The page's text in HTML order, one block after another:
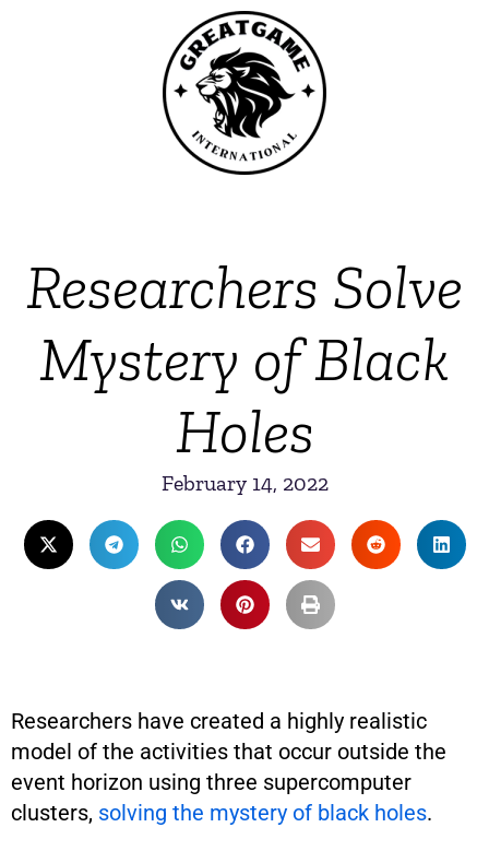
Researchers Solve
Mystery of Black
Holes
February 14, 2022
Researchers have created a highly realistic
model of the activities that occur outside the
event horizon using three supercomputer
clusters, solving the mystery of black holes.